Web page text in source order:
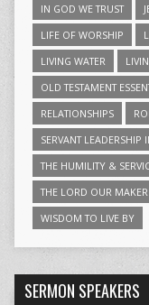
IN GOD WE TRUST
LIFE OF WORSHIP
LIVING WATER
OLD TESTAMENT
RELATIONSHIPS
SERVANT
THE HUMILITY &
THE LORD OUR MAKER
WISDOM TO LIVE BY
SERMON SPEAKERS